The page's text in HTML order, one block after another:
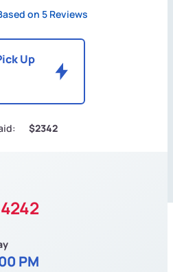
on 5 Reviews
Up
$2342
PM